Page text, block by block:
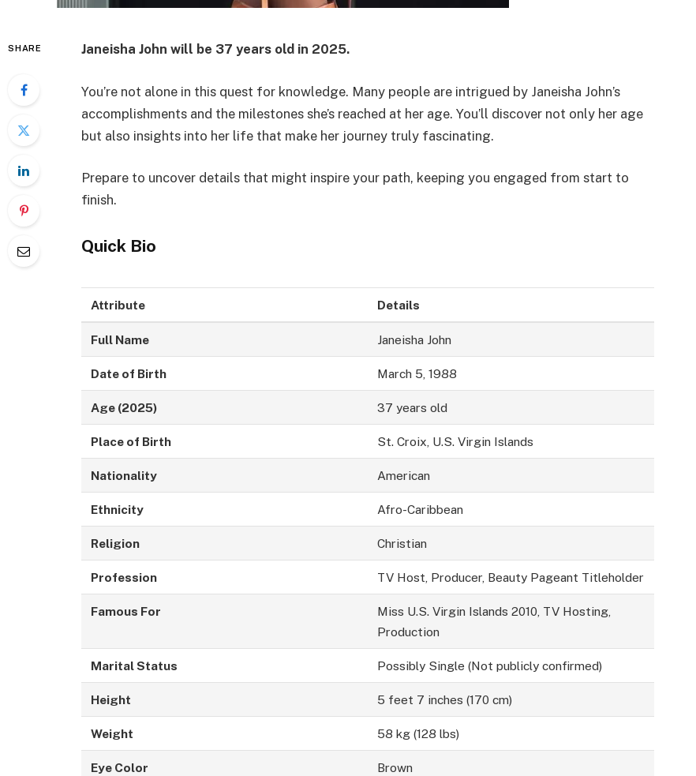
SHARE Janeisha John will be 37 years old in 2025.
You’re not alone in this quest for knowledge. Many people are intrigued by Janeisha John’s
accomplishments and the milestones she’s reached at her age. You’ll discover not only her age
but also insights into her life that make her journey truly fascinating.
Prepare to uncover details that might inspire your path, keeping you engaged from start to
finish.
Quick Bio
Attribute Details
Full Name Janeisha John
Date of Birth March 5, 1988
Age (2025) 37 years old
Place of Birth St. Croix, U.S. Virgin Islands
Nationality American
Ethnicity Afro-Caribbean
Religion Christian
Profession TV Host, Producer, Beauty Pageant Titleholder
Famous For
Miss U.S. Virgin Islands 2010, TV Hosting,
Production
Marital Status Possibly Single (Not publicly confirmed)
Height 5 feet 7 inches (170 cm)
Weight 58 kg (128 lbs)
Eye Color Brown